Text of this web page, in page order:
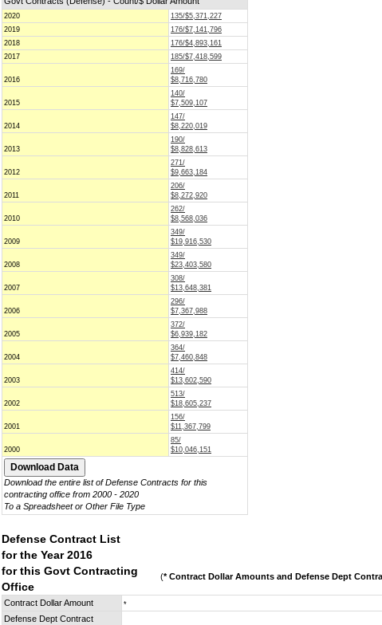
2020
135/$5,371,227
2019
176/$7,141,796
2018
176/$4,893,161
2017
185/$7,418,599
2016
169/
$8,716,780
2015
140/
$7,509,107
2014
147/
$8,220,019
2013
190/
$8,828,613
2012
271/
$9,663,184
2011
206/
$8,272,920
2010
262/
$8,568,036
2009
349/
$19,916,530
2008
349/
$23,403,580
2007
308/
$13,648,381
2006
296/
$7,367,988
2005
372/
$6,939,182
2004
364/
$7,460,848
2003
414/
$13,602,590
2002
513/
$18,605,237
2001
156/
$11,367,799
2000
85/
$10,046,151
Download the entire list of Defense Contracts for this
contracting office from 2000 - 2020
To a Spreadsheet or Other File Type
Defense Contract List
for the Year 2016
for this Govt Contracting
Office
(* Contract Dollar Amounts and Defense Dept
Contract Dollar Amount
*
Defense Dept Contract